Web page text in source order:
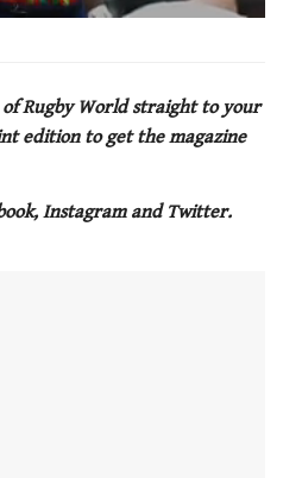
Rugby World straight to your
edition to get the magazine
Instagram and Twitter.